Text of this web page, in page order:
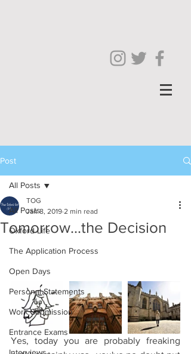
Post
All Posts
Oxford Life
The Application Process
Open Days
Personal Statements
Work Submission
Entrance Exams
All Posts
Tomorrow...the Decision
TOG
Jan 8, 2019 2 min read
Yes, today you are probably freaking